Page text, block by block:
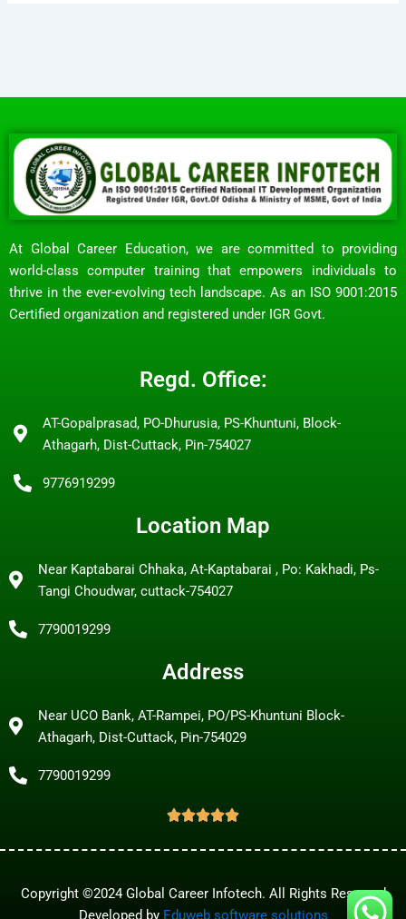
At Global Career Education, we are committed to providing
world-class computer training that empowers individuals to
thrive in the ever-evolving tech landscape. As an ISO 9001:2015
Certified organization and registered under IGR Govt.
Regd. Office:
AT-Gopalprasad, PO-Dhurusia, PS-Khuntuni, Block-
Athagarh, Dist-Cuttack, Pin-754027
9776919299
Location Map
Near Kaptabarai Chhaka, At-Kaptabarai , Po: Kakhadi, Ps-
Tangi Choudwar, cuttack-754027
7790019299
Address
Near UCO Bank, AT-Rampei, PO/PS-Khuntuni Block-
Athagarh, Dist-Cuttack, Pin-754029
7790019299
Copyright ©2024 Global Career Infotech. All Rights Reserved
Developed by Eduweb software solutions